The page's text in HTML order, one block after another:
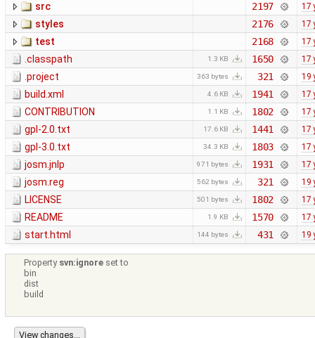
src 2197 17
styles 2176 17
test 2168 17
.classpath 1.3 KB 1650 17
.project 363 bytes 321 19
build.xml 4.6 KB 1941 17
CONTRIBUTION 1.1 KB 1802 17
gpl-2.0.txt 17.6 KB 1441 17
gpl-3.0.txt 34.3 KB 1803 17
josm.jnlp 971 bytes 1931 17
josm.reg 562 bytes 321 19
LICENSE 501 bytes 1802 17
README 1.9 KB 1570 17
start.html 144 bytes 431 19
Property svn:ignore set to
bin
dist
build